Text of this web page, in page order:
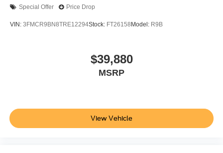
Special Offer Price Drop
VIN: 3FMCR9BN8TRE12294Stock: FT26158 Model: R9B
$39,880
MSRP
View Vehicle